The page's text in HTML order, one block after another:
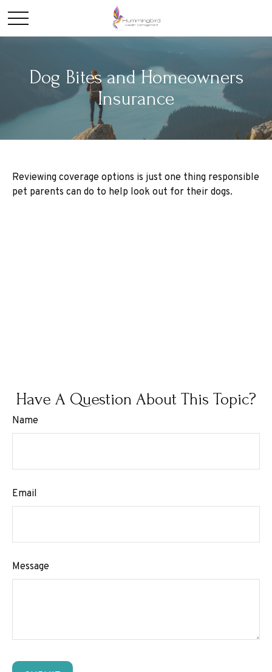
Dog Bites and Homeowners
Insurance
Reviewing coverage options is just one thing responsible
pet parents can do to help look out for their dogs.
Have A Question About This Topic?
Name
Email
Message